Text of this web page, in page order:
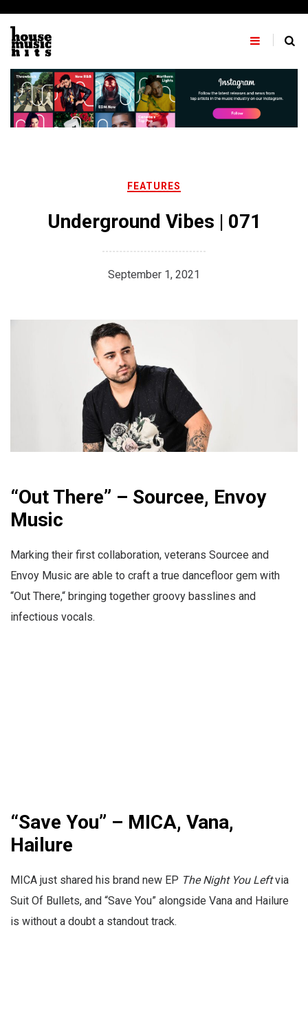
content
FEATURES
Underground Vibes | 071
September 1, 2021
“Out There” – Sourcee, Envoy
Music
Marking their first collaboration, veterans Sourcee and
Envoy Music are able to craft a true dancefloor gem with
“Out There,“ bringing together groovy basslines and
infectious vocals.
“Save You” – MICA, Vana,
Hailure
MICA just shared his brand new EP The Night You Leftvia
Suit Of Bullets, and “Save You” alongside Vana and Hailure
is without a doubt a standout track.